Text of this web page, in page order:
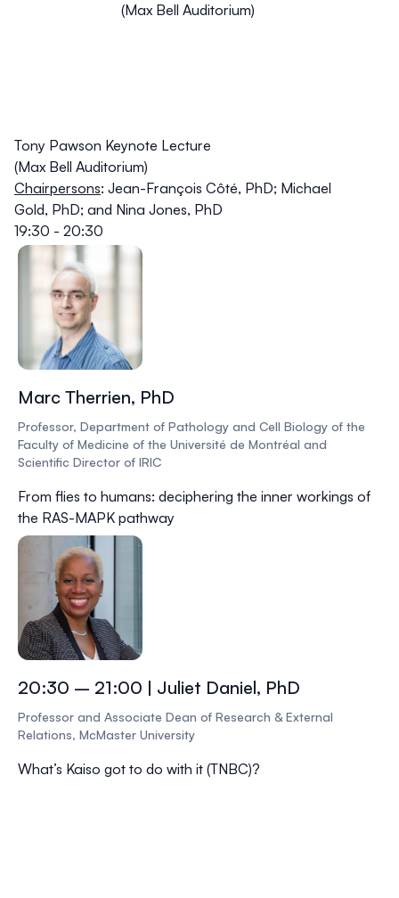
(Max Bell Auditorium)
Tony Pawson Keynote Lecture
(Max Bell Auditorium)
Chairpersons: Jean-François Côté, PhD; Michael
Gold, PhD; and Nina Jones, PhD
19:30 - 20:30
Marc Therrien, PhD
Professor, Department of Pathology and Cell Biology of the
Faculty of Medicine of the Université de Montréal and
Scientific Director of IRIC
From flies to humans: deciphering the inner workings of
the RAS-MAPK pathway
20:30 – 21:00 | Juliet Daniel, PhD
Professor and Associate Dean of Research & External
Relations, McMaster University
What’s Kaiso got to do with it (TNBC)?